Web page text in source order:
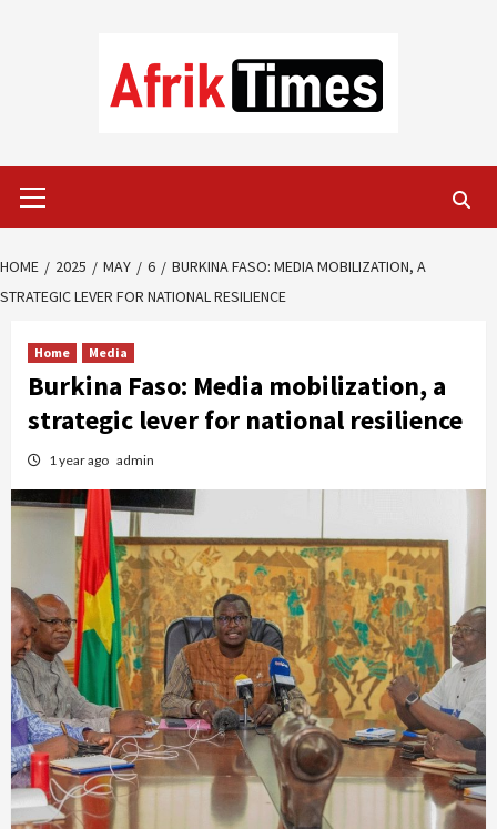
Menu
HOME 2025 MAY 6
BURKINA FASO: MEDIA MOBILIZATION, A
STRATEGIC LEVER FOR NATIONAL RESILIENCE
Home Media
Burkina Faso: Media mobilization, a
strategic lever for national resilience
1 year ago admin